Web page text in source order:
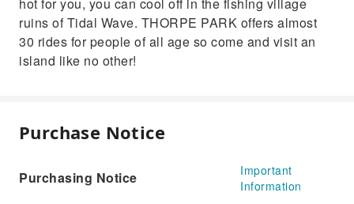
ruins of Tidal Wave. THORPE PARK offers almost
30 rides for people of all age so come and visit an
island like no other!
Purchase Notice
Purchasing Notice
Important
Information